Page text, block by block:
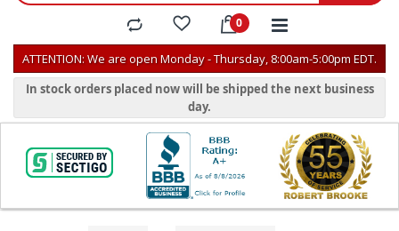
ATTENTION: We are open Monday - Thursday, 8:00am-5:00pm EDT.
In stock orders placed now will be shipped the next business
day.